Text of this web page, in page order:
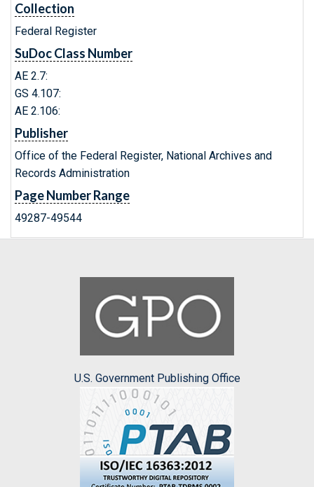
Collection
Federal Register
SuDoc Class Number
AE 2.7:
GS 4.107:
AE 2.106:
Publisher
Office of the Federal Register, National Archives and
Records Administration
Page Number Range
49287-49544
U.S. Government Publishing Office